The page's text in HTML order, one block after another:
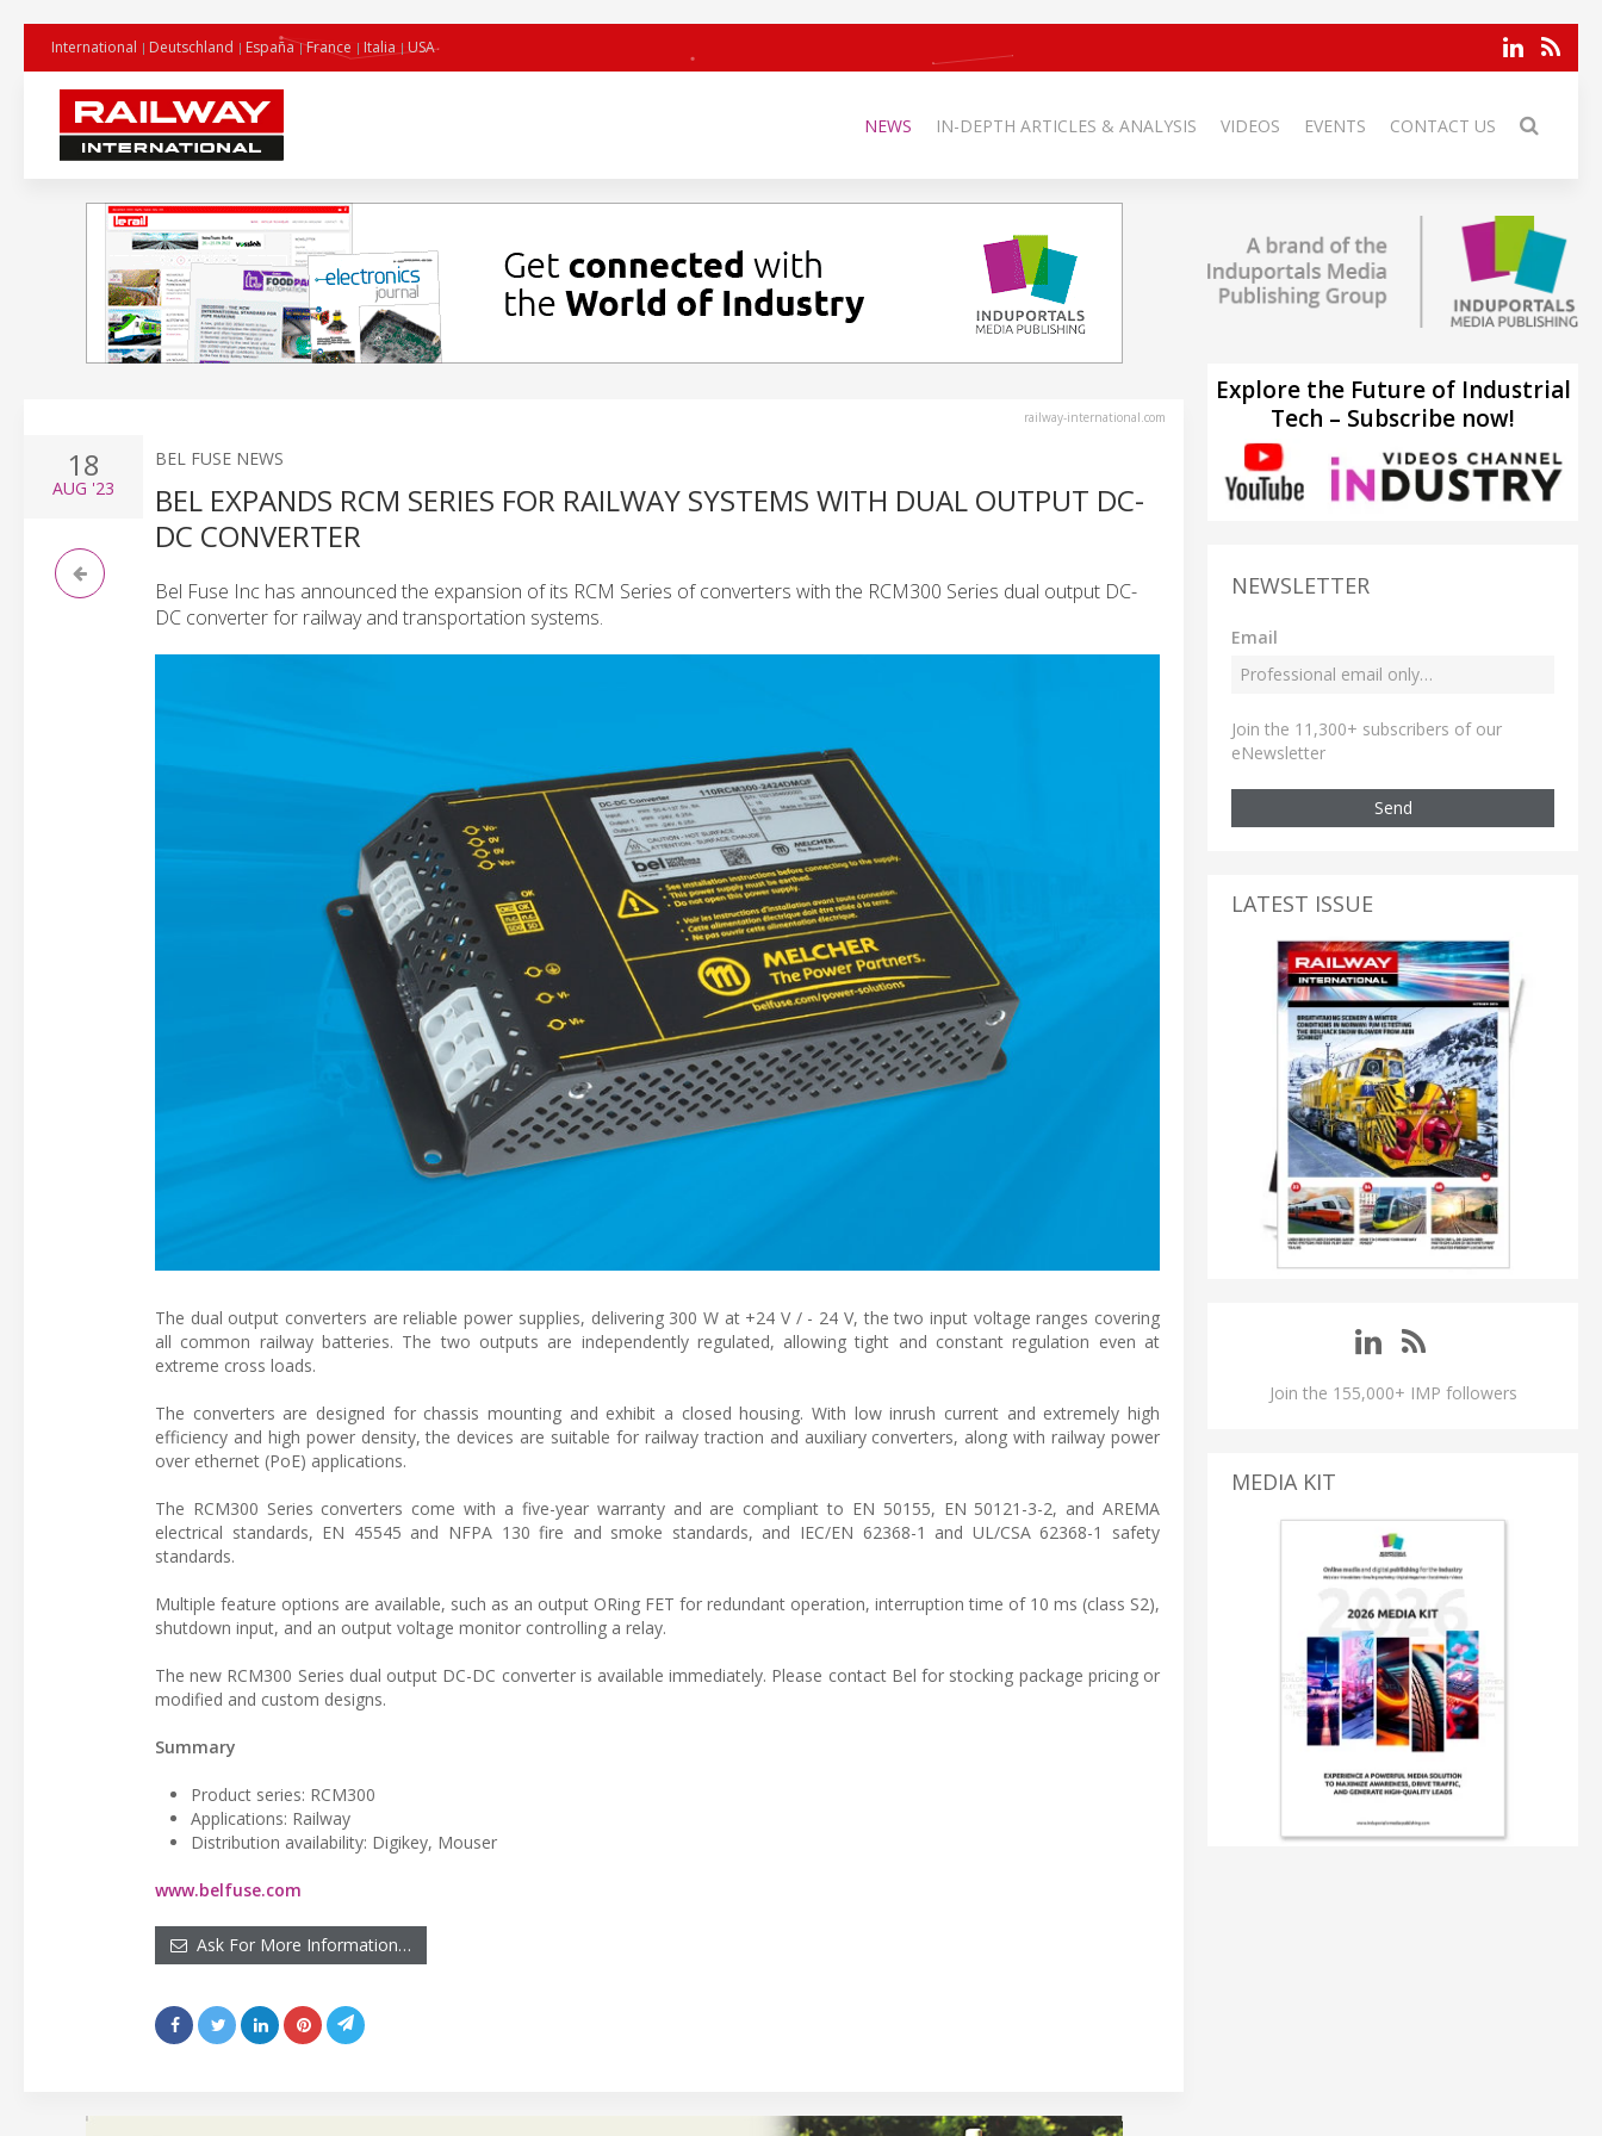
International Deutschland España France Italia USA
NEWS IN-DEPTH ARTICLES & ANALYSIS VIDEOS EVENTS CONTACT US
railway-international.com
18
AUG '23
BEL FUSE NEWS
BEL EXPANDS RCM SERIES FOR RAILWAY SYSTEMS WITH DUAL OUTPUT DC-
DC CONVERTER
Bel Fuse Inc has announced the expansion of its RCM Series of converters with the RCM300 Series dual output DC-
DC converter for railway and transportation systems.
The dual output converters are reliable power supplies, delivering 300 W at +24 V / - 24 V, the two input voltage ranges covering
all common railway batteries. The two outputs are independently regulated, allowing tight and constant regulation even at
extreme cross loads.
The converters are designed for chassis mounting and exhibit a closed housing. With low inrush current and extremely high
efficiency and high power density, the devices are suitable for railway traction and auxiliary converters, along with railway power
over ethernet (PoE) applications.
The RCM300 Series converters come with a five-year warranty and are compliant to EN 50155, EN 50121-3-2, and AREMA
electrical standards, EN 45545 and NFPA 130 fire and smoke standards, and IEC/EN 62368-1 and UL/CSA 62368-1 safety
standards.
Multiple feature options are available, such as an output ORing FET for redundant operation, interruption time of 10 ms (class S2),
shutdown input, and an output voltage monitor controlling a relay.
The new RCM300 Series dual output DC-DC converter is available immediately. Please contact Bel for stocking package pricing or
modified and custom designs.
Summary
Product series: RCM300
Applications: Railway
Distribution availability: Digikey, Mouser
www.belfuse.com
Ask For More Information…
Explore the Future of Industrial
Tech – Subscribe now!
NEWSLETTER
Email
Join the 11,300+ subscribers of our
eNewsletter
Send
LATEST ISSUE
Join the 155,000+ IMP followers
MEDIA KIT